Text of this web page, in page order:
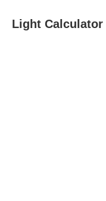
Light Calculator